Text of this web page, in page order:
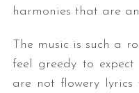
harmonies that are
The music is such a
feel greedy to
are not flowery